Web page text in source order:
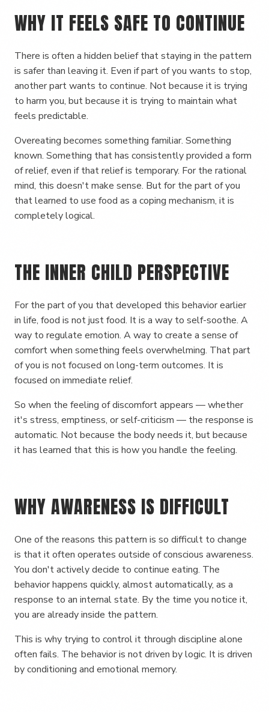
WHY IT FEELS SAFE TO CONTINUE
There is often a hidden belief that staying in the pattern
is safer than leaving it. Even if part of you wants to stop,
another part wants to continue. Not because it is trying
to harm you, but because it is trying to maintain what
feels predictable.
Overeating becomes something familiar. Something
known. Something that has consistently provided a form
of relief, even if that relief is temporary. For the rational
mind, this doesn't make sense. But for the part of you
that learned to use food as a coping mechanism, it is
completely logical.
THE INNER CHILD PERSPECTIVE
For the part of you that developed this behavior earlier
in life, food is not just food. It is a way to self-soothe. A
way to regulate emotion. A way to create a sense of
comfort when something feels overwhelming. That part
of you is not focused on long-term outcomes. It is
focused on immediate relief.
So when the feeling of discomfort appears — whether
it's stress, emptiness, or self-criticism — the response is
automatic. Not because the body needs it, but because
it has learned that this is how you handle the feeling.
WHY AWARENESS IS DIFFICULT
One of the reasons this pattern is so difficult to change
is that it often operates outside of conscious awareness.
You don't actively decide to continue eating. The
behavior happens quickly, almost automatically, as a
response to an internal state. By the time you notice it,
you are already inside the pattern.
This is why trying to control it through discipline alone
often fails. The behavior is not driven by logic. It is driven
by conditioning and emotional memory.